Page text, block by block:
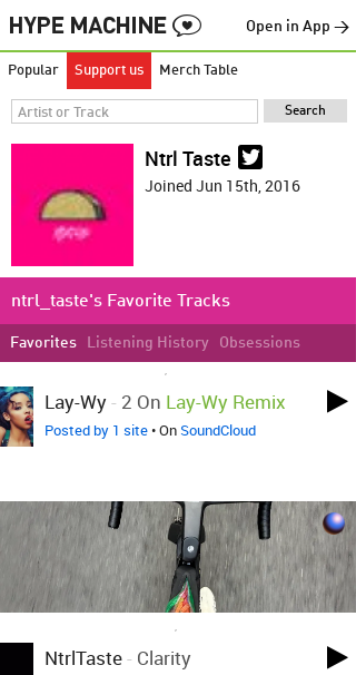
Open in App →
Popular Support us Merch Table
Ntrl Taste
Joined Jun 15th, 2016
ntrl_taste's Favorite Tracks
Favorites Listening History Obsessions
LOVED ON MAY 1ST, 2017
Lay-Wy- 2 On Lay-Wy Remix
Posted by 1 site• OnSoundCloud
NtrlTaste- Clarity